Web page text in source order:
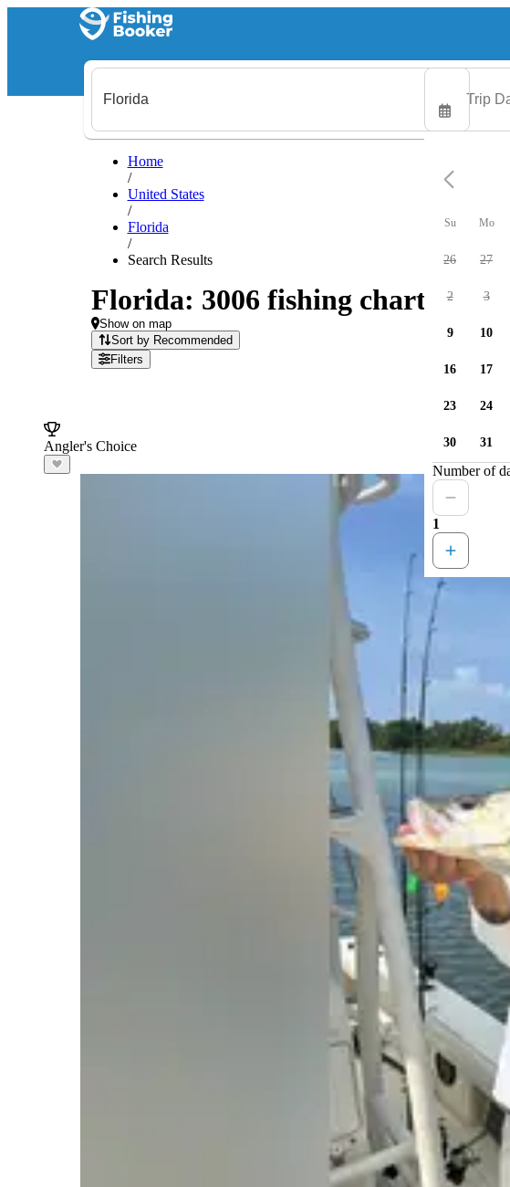
Home
/
United States
/
Florida
/
Search Results
Florida: 3006 fishing charters
Show on map
Sort by Recommended
Filters
Angler's Choice
Su Mo
26 27
2 3
9 10
16 17
23 24
30 31
Number of
1